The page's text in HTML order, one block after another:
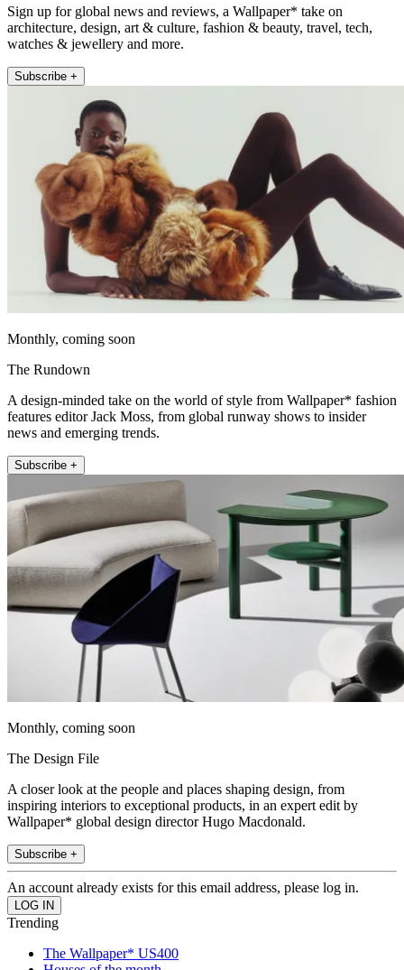
Sign up for global news and reviews, a Wallpaper* take on
architecture, design, art & culture, fashion & beauty, travel, tech,
watches & jewellery and more.
Subscribe +
Monthly, coming soon
The Rundown
A design-minded take on the world of style from Wallpaper* fashion
features editor Jack Moss, from global runway shows to insider
news and emerging trends.
Subscribe +
Monthly, coming soon
The Design File
A closer look at the people and places shaping design, from
inspiring interiors to exceptional products, in an expert edit by
Wallpaper* global design director Hugo Macdonald.
Subscribe +
An account already exists for this email address, please log in.
Trending
The Wallpaper* US400